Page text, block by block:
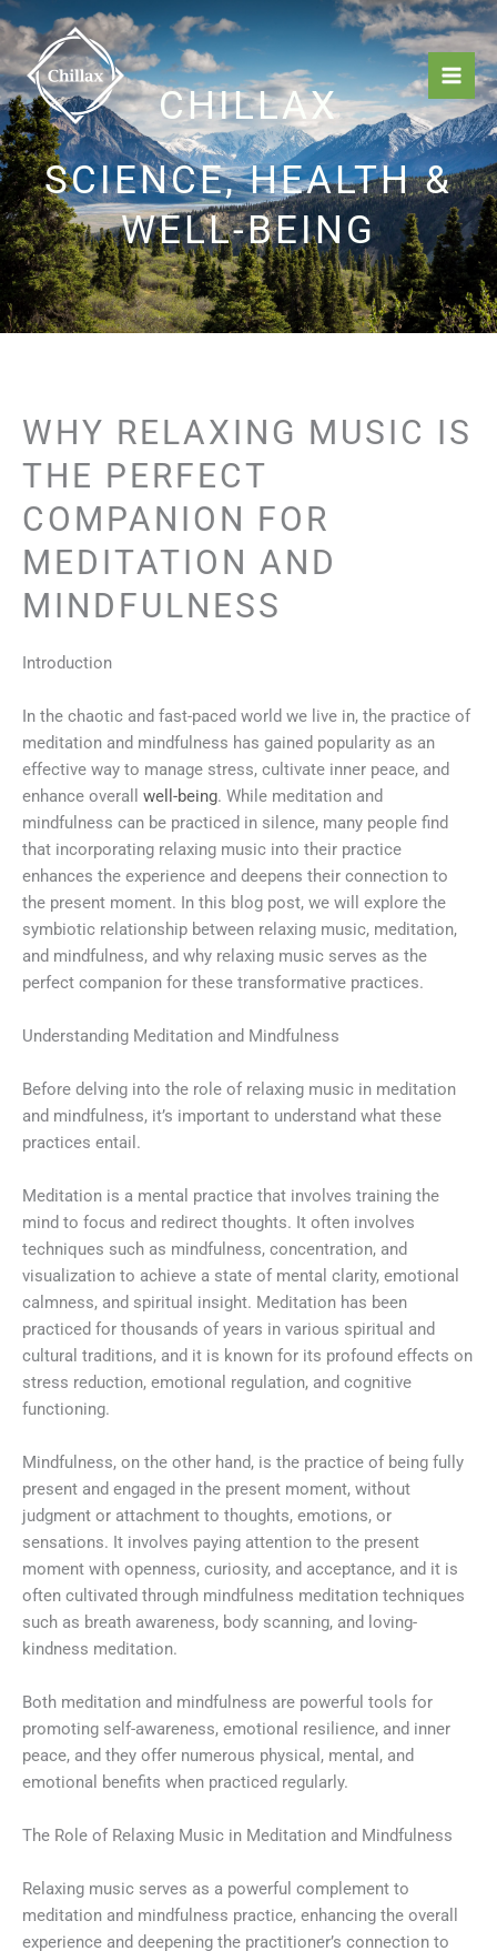
Skip
to
content
CHILLAX
SCIENCE, HEALTH &
WELL-BEING
WHY RELAXING MUSIC IS
THE PERFECT
COMPANION FOR
MEDITATION AND
MINDFULNESS
Introduction
In the chaotic and fast-paced world we live in, the practice of
meditation and mindfulness has gained popularity as an
effective way to manage stress, cultivate inner peace, and
enhance overall well-being. While meditation and
mindfulness can be practiced in silence, many people find
that incorporating relaxing music into their practice
enhances the experience and deepens their connection to
the present moment. In this blog post, we will explore the
symbiotic relationship between relaxing music, meditation,
and mindfulness, and why relaxing music serves as the
perfect companion for these transformative practices.
Understanding Meditation and Mindfulness
Before delving into the role of relaxing music in meditation
and mindfulness, it’s important to understand what these
practices entail.
Meditation is a mental practice that involves training the
mind to focus and redirect thoughts. It often involves
techniques such as mindfulness, concentration, and
visualization to achieve a state of mental clarity, emotional
calmness, and spiritual insight. Meditation has been
practiced for thousands of years in various spiritual and
cultural traditions, and it is known for its profound effects on
stress reduction, emotional regulation, and cognitive
functioning.
Mindfulness, on the other hand, is the practice of being fully
present and engaged in the present moment, without
judgment or attachment to thoughts, emotions, or
sensations. It involves paying attention to the present
moment with openness, curiosity, and acceptance, and it is
often cultivated through mindfulness meditation techniques
such as breath awareness, body scanning, and loving-
kindness meditation.
Both meditation and mindfulness are powerful tools for
promoting self-awareness, emotional resilience, and inner
peace, and they offer numerous physical, mental, and
emotional benefits when practiced regularly.
The Role of Relaxing Music in Meditation and Mindfulness
Relaxing music serves as a powerful complement to
meditation and mindfulness practice, enhancing the overall
experience and deepening the practitioner’s connection to